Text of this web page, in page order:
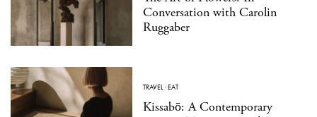
Conversation with Carolin
Ruggaber
TRAVEL·EAT
Kissabō: A Contemporary